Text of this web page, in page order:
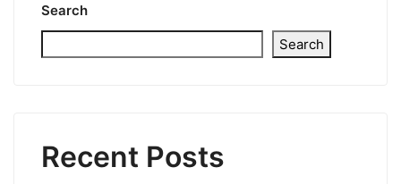
Search
Search
Recent Posts